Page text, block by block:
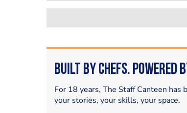
Built by Chefs. Powered
For 18 years, The Staff Canteen
your stories, your skills, your space.